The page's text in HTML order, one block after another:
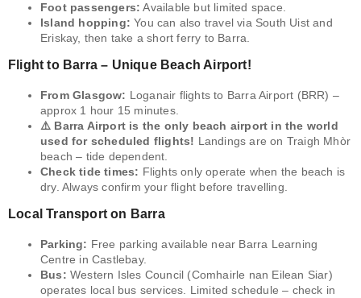
Foot passengers: Available but limited space.
Island hopping: You can also travel via South Uist and
Eriskay, then take a short ferry to Barra.
Flight to Barra – Unique Beach Airport!
From Glasgow: Loganair flights to Barra Airport (BRR) –
approx 1 hour 15 minutes.
⚠️ Barra Airport is the only beach airport in the world
used for scheduled flights! Landings are on Traigh Mhòr
beach – tide dependent.
Check tide times: Flights only operate when the beach is
dry. Always confirm your flight before travelling.
Local Transport on Barra
Parking: Free parking available near Barra Learning
Centre in Castlebay.
Bus: Western Isles Council (Comhairle nan Eilean Siar)
operates local bus services. Limited schedule – check in